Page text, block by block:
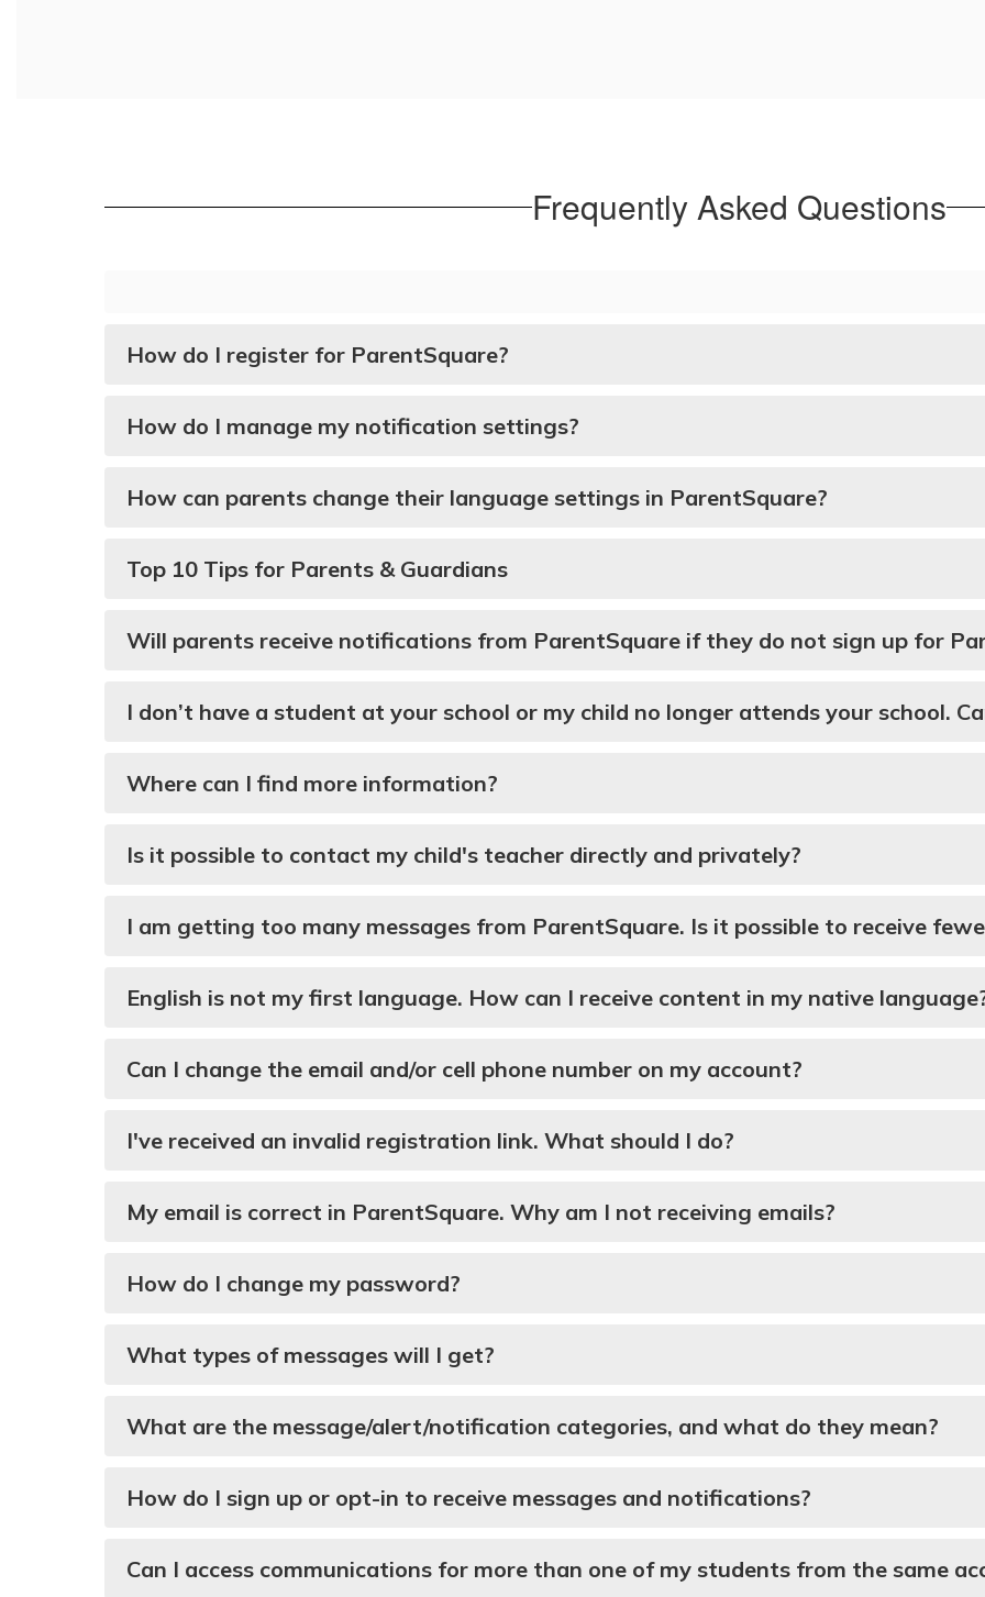
Frequently Asked Questions
How do I register for ParentSquare?
How do I manage my notification settings?
How can parents change their language settings in ParentSquare?
Top 10 Tips for Parents & Guardians
Will parents receive notifications from ParentSquare if they do not sign up for
I don’t have a student at your school or my child no longer attends your school.
Where can I find more information?
Is it possible to contact my child's teacher directly and privately?
I am getting too many messages from ParentSquare. Is it possible to receive
English is not my first language. How can I receive content in my native
Can I change the email and/or cell phone number on my account?
I've received an invalid registration link. What should I do?
My email is correct in ParentSquare. Why am I not receiving emails?
How do I change my password?
What types of messages will I get?
What are the message/alert/notification categories, and what do they mean?
How do I sign up or opt-in to receive messages and notifications?
Can I access communications for more than one of my students from the same